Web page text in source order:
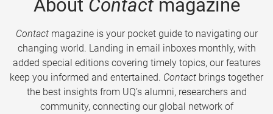
About Contactmagazine
Contactmagazine is your pocket guide to navigating our
changing world. Landing in email inboxes monthly, with
added special editions covering timely topics, our features
keep you informed and entertained. Contact brings together
the best insights from UQ’s alumni, researchers and
community, connecting our global network of